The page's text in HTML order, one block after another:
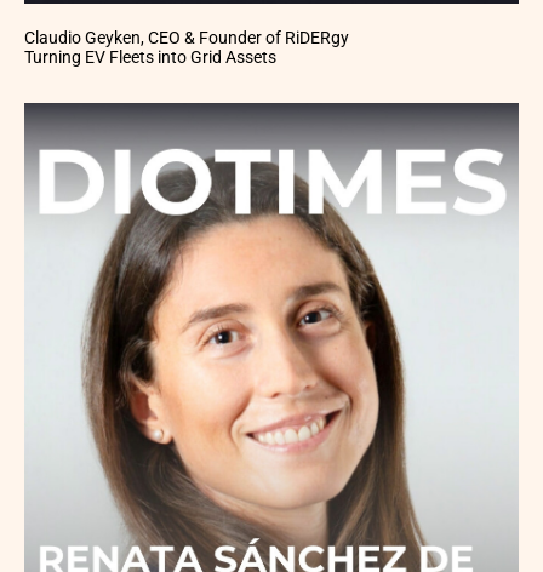
Claudio Geyken, CEO & Founder of RiDERgy
Turning EV Fleets into Grid Assets